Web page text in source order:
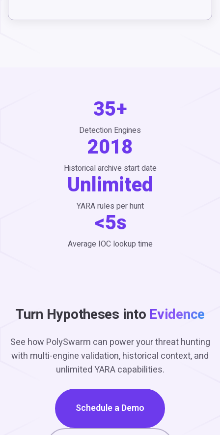
35+
Detection Engines
2018
Historical archive start date
Unlimited
YARA rules per hunt
<5s
Average IOC lookup time
Turn Hypotheses into Evidence
See how PolySwarm can power your threat hunting
with multi-engine validation, historical context, and
unlimited YARA capabilities.
Schedule a Demo